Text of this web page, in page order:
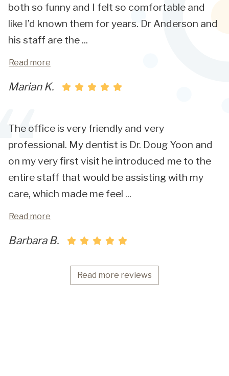
both so funny and I felt so comfortable and
like I’d known them for years. Dr Anderson and
his staff are the ...
Read more
Marian K.
The office is very friendly and very
professional. My dentist is Dr. Doug Yoon and
on my very first visit he introduced me to the
entire staff that would be assisting with my
care, which made me feel ...
Read more
Barbara B.
Read more reviews